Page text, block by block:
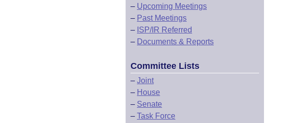
– Upcoming Meetings
– Past Meetings
– ISP/IR Referred
– Documents & Reports
Committee Lists
– Joint
– House
– Senate
– Task Force